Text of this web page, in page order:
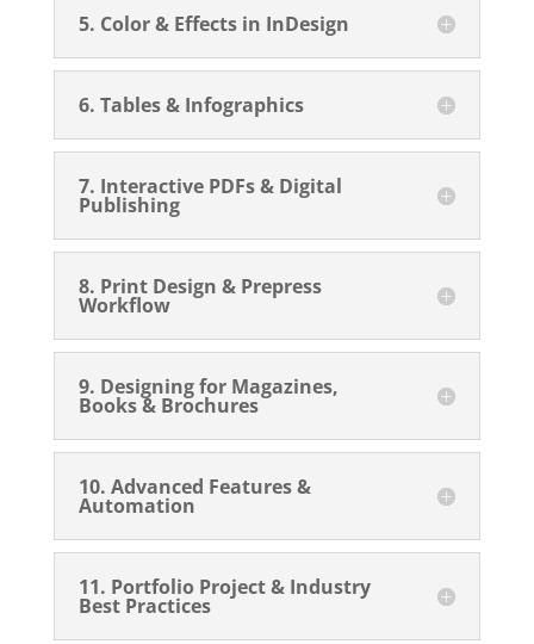
5. Color & Effects in InDesign
6. Tables & Infographics
7. Interactive PDFs & Digital
Publishing
8. Print Design & Prepress
Workflow
9. Designing for Magazines,
Books & Brochures
10. Advanced Features &
Automation
11. Portfolio Project & Industry
Best Practices